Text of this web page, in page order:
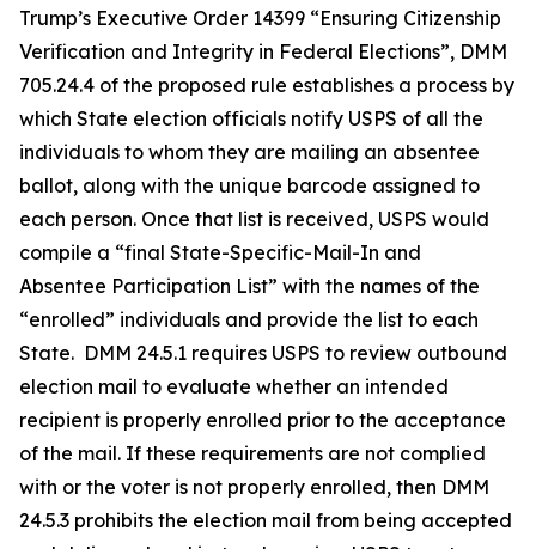
Trump’s Executive Order 14399 “Ensuring Citizenship
Verification and Integrity in Federal Elections”, DMM
705.24.4 of the proposed rule establishes a process by
which State election officials notify USPS of all the
individuals to whom they are mailing an absentee
ballot, along with the unique barcode assigned to
each person. Once that list is received, USPS would
compile a “final State-Specific-Mail-In and
Absentee Participation List” with the names of the
“enrolled” individuals and provide the list to each
State. DMM 24.5.1 requires USPS to review outbound
election mail to evaluate whether an intended
recipient is properly enrolled prior to the acceptance
of the mail. If these requirements are not complied
with or the voter is not properly enrolled, then DMM
24.5.3 prohibits the election mail from being accepted